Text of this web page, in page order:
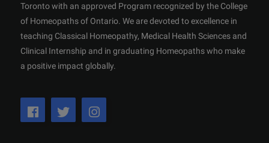
Toronto with an approved Program recognized by the College
of Homeopaths of Ontario. We are devoted to excellence in
teaching Classical Homeopathy, Medical Health Sciences and
Clinical Internship and in graduating Homeopaths who make
a positive impact globally.